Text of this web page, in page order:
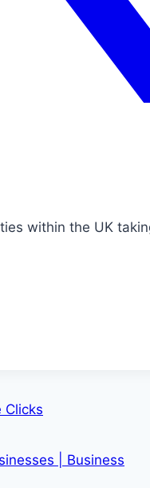
within the UK
Clicks
| Business